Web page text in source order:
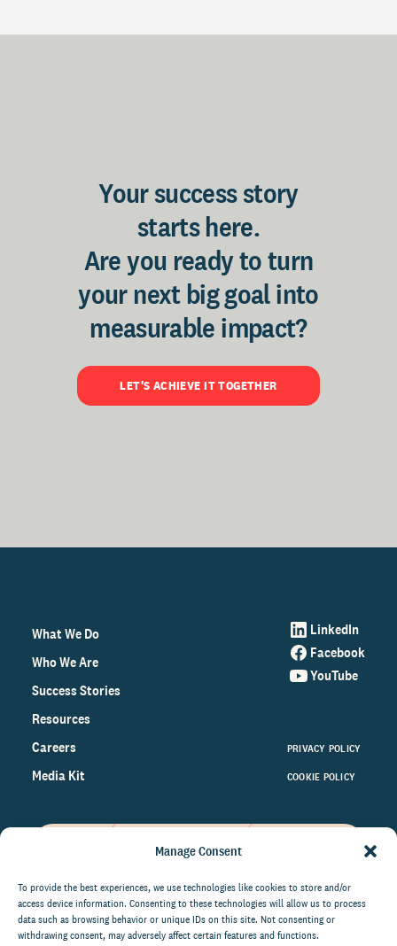
Manage Consent
To provide the best experiences, we use technologies like cookies to store and/or
access device information. Consenting to these technologies will allow us to process
data such as browsing behavior or unique IDs on this site. Not consenting or
withdrawing consent, may adversely affect certain features and functions.
Your success story
starts here.
Are you ready to turn
your next big goal into
measurable impact?
LET'S ACHIEVE IT TOGETHER
What We Do
Who We Are
Success Stories
Resources
Careers
Media Kit
LinkedIn
Facebook
YouTube
PRIVACY POLICY
COOKIE POLICY
on the world of philanthropy
right to your inbox.